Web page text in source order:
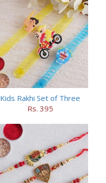
Kids Rakhi Set of Three
Rs. 395